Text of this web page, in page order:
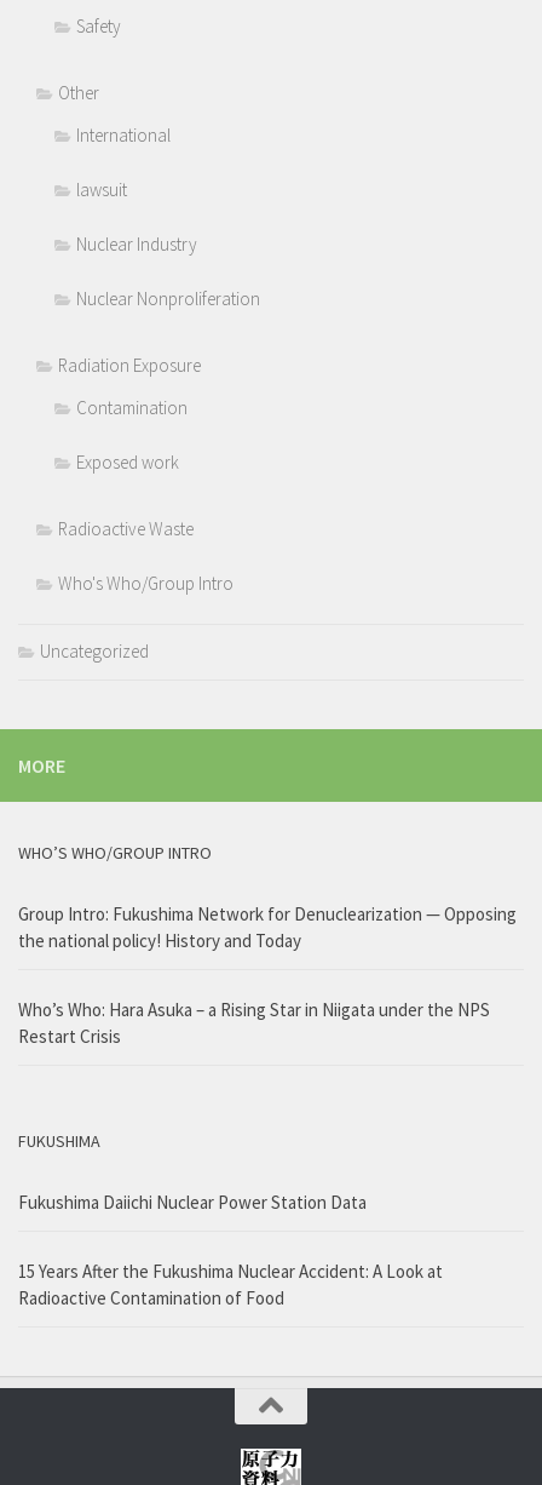
Safety
Other
International
lawsuit
Nuclear Industry
Nuclear Nonproliferation
Radiation Exposure
Contamination
Exposed work
Radioactive Waste
Who's Who/Group Intro
Uncategorized
MORE
WHO’S WHO/GROUP INTRO
Group Intro: Fukushima Network for Denuclearization — Opposing
the national policy! History and Today
Who’s Who: Hara Asuka – a Rising Star in Niigata under the NPS
Restart Crisis
FUKUSHIMA
Fukushima Daiichi Nuclear Power Station Data
15 Years After the Fukushima Nuclear Accident: A Look at
Radioactive Contamination of Food